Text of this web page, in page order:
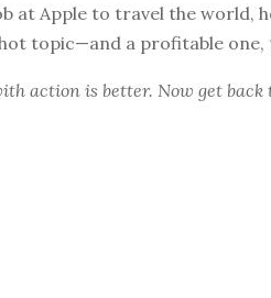
at Apple to travel the world,
topic—and a profitable one,
action is better. Now get back